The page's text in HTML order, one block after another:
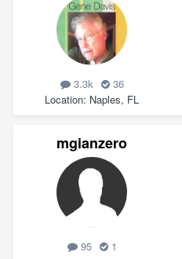
3.3k
36
Location Naples, FL
mgianzero
95 1